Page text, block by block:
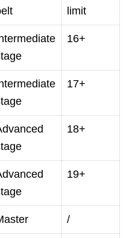
limit
16+
17+
18+
19+
/